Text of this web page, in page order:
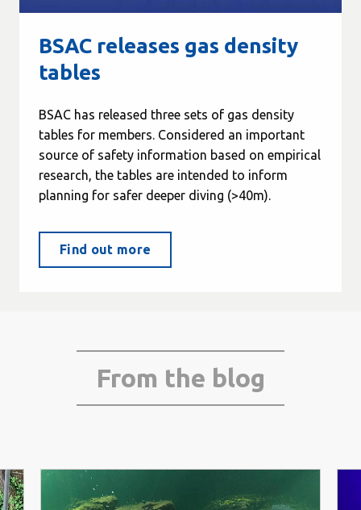
BSAC releases gas density
tables
BSAC has released three sets of gas density
tables for members. Considered an important
source of safety information based on empirical
research, the tables are intended to inform
planning for safer deeper diving (>40m).
Find out more
From the blog